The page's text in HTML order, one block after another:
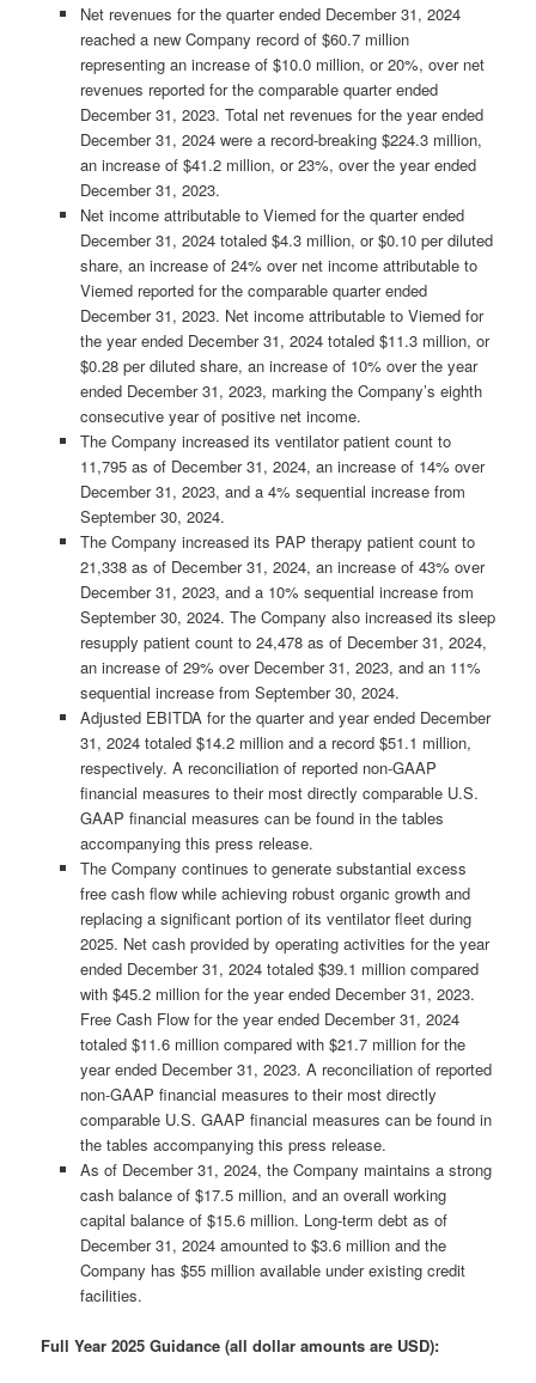
Net revenues for the quarter ended December 31, 2024
reached a new Company record of $60.7 million
representing an increase of $10.0 million, or 20%, over net
revenues reported for the comparable quarter ended
December 31, 2023. Total net revenues for the year ended
December 31, 2024 were a record-breaking $224.3 million,
an increase of $41.2 million, or 23%, over the year ended
December 31, 2023.
Net income attributable to Viemed for the quarter ended
December 31, 2024 totaled $4.3 million, or $0.10 per diluted
share, an increase of 24% over net income attributable to
Viemed reported for the comparable quarter ended
December 31, 2023. Net income attributable to Viemed for
the year ended December 31, 2024 totaled $11.3 million, or
$0.28 per diluted share, an increase of 10% over the year
ended December 31, 2023, marking the Company’s eighth
consecutive year of positive net income.
The Company increased its ventilator patient count to
11,795 as of December 31, 2024, an increase of 14% over
December 31, 2023, and a 4% sequential increase from
September 30, 2024.
The Company increased its PAP therapy patient count to
21,338 as of December 31, 2024, an increase of 43% over
December 31, 2023, and a 10% sequential increase from
September 30, 2024. The Company also increased its sleep
resupply patient count to 24,478 as of December 31, 2024,
an increase of 29% over December 31, 2023, and an 11%
sequential increase from September 30, 2024.
Adjusted EBITDA for the quarter and year ended December
31, 2024 totaled $14.2 million and a record $51.1 million,
respectively. A reconciliation of reported non-GAAP
financial measures to their most directly comparable U.S.
GAAP financial measures can be found in the tables
accompanying this press release.
The Company continues to generate substantial excess
free cash flow while achieving robust organic growth and
replacing a significant portion of its ventilator fleet during
2025. Net cash provided by operating activities for the year
ended December 31, 2024 totaled $39.1 million compared
with $45.2 million for the year ended December 31, 2023.
Free Cash Flow for the year ended December 31, 2024
totaled $11.6 million compared with $21.7 million for the
year ended December 31, 2023. A reconciliation of reported
non-GAAP financial measures to their most directly
comparable U.S. GAAP financial measures can be found in
the tables accompanying this press release.
As of December 31, 2024, the Company maintains a strong
cash balance of $17.5 million, and an overall working
capital balance of $15.6 million. Long-term debt as of
December 31, 2024 amounted to $3.6 million and the
Company has $55 million available under existing credit
facilities.
Full Year 2025 Guidance (all dollar amounts are USD):